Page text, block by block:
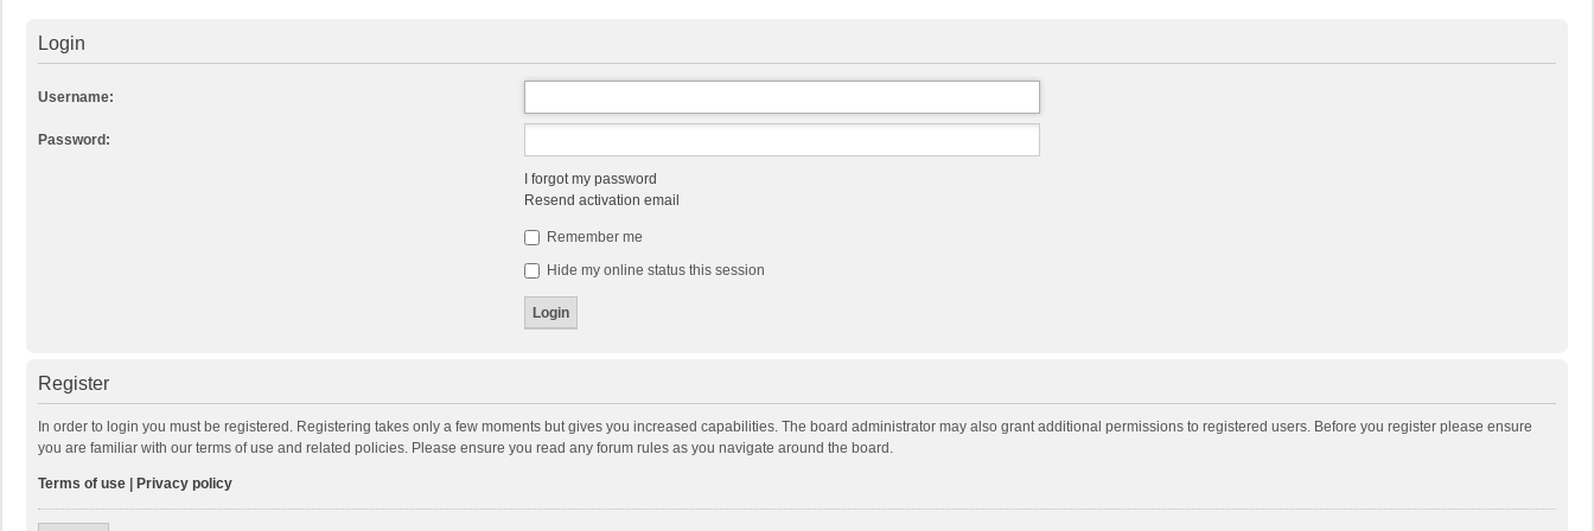
Login
Username:
Password:
I forgot my password
Resend activation email
Remember me
Hide my online status this session
Register
In order to login you must be registered. Registering takes only a few moments but gives you increased capabilities. The board administrator may also grant additional permissions to registered users. Before you register please ensure
you are familiar with our terms of use and related policies. Please ensure you read any forum rules as you navigate around the board.
Terms of use Privacy policy